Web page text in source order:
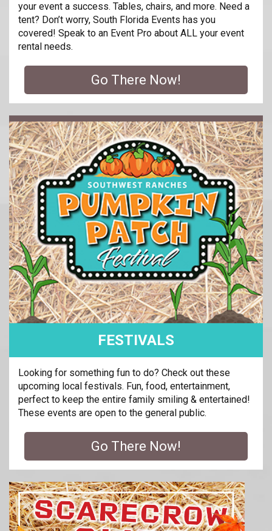
your event a success. Tables, chairs, and more. Need a
tent? Don’t worry, South Florida Events has you
covered! Speak to an Event Pro about ALL your event
rental needs.
Go There Now!
FESTIVALS
Looking for something fun to do? Check out these
upcoming local festivals. Fun, food, entertainment,
perfect to keep the entire family smiling & entertained!
These events are open to the general public.
Go There Now!